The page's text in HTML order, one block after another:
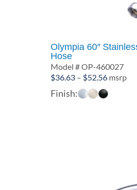
Olympia 60″
Hose
Model # OP-460027
$36.63 – $52.56Price
range:
msrp
Finish: